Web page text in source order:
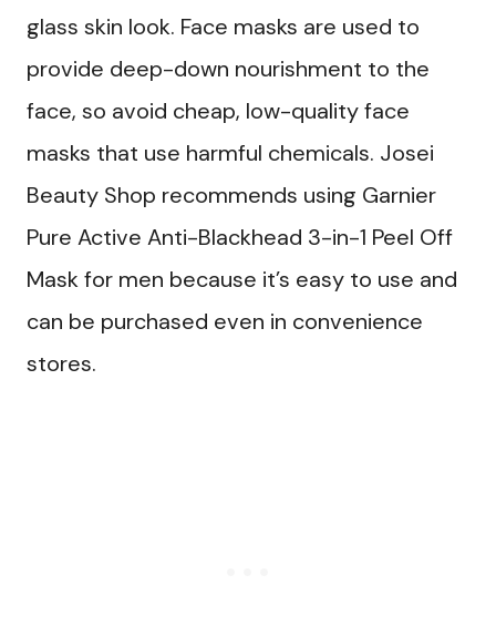
glass skin look. Face masks are used to
provide deep-down nourishment to the
face, so avoid cheap, low-quality face
masks that use harmful chemicals. Josei
Beauty Shop recommends using Garnier
Pure Active Anti-Blackhead 3-in-1 Peel Off
Mask for men because it’s easy to use and
can be purchased even in convenience
stores.